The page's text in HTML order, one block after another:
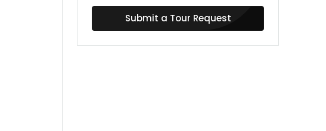
Submit a Tour Request